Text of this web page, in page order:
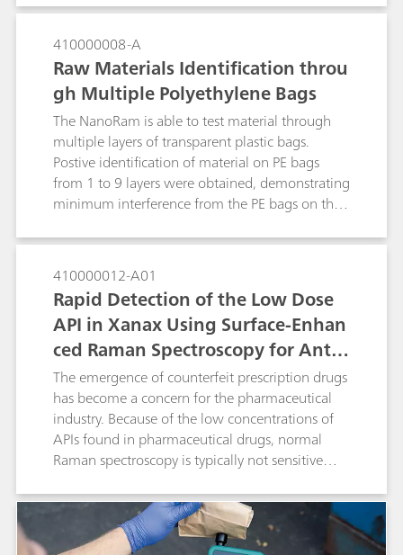
technology is a valuable tool in distinguishing
different polymorphs. Examples of portable
Raman spectroscopy for identification of
polymorphs and in monitoring the polymorphic
transiton of citric acid and its hydrated form are
presented.
410000008-A
Raw Materials Identification throu
gh Multiple Polyethylene Bags
The NanoRam is able to test material through
multiple layers of transparent plastic bags.
Postive identification of material on PE bags
from 1 to 9 layers were obtained, demonstrating
minimum interference from the PE bags on the
410000012-A01
Rapid Detection of the Low Dose
API in Xanax Using Surface-Enhan
ced Raman Spectroscopy for Anti-
Counterfeiting Purposes
The emergence of counterfeit prescription drugs
has become a concern for the pharmaceutical
industry. Because of the low concentrations of
APIs found in pharmaceutical drugs, normal
Raman spectroscopy is typically not sensitive
pill. In this study we develop a surface-enhanced
Raman spectroscopy (SERS)-based approach to
identify a low-dose of the API alprazolam in a